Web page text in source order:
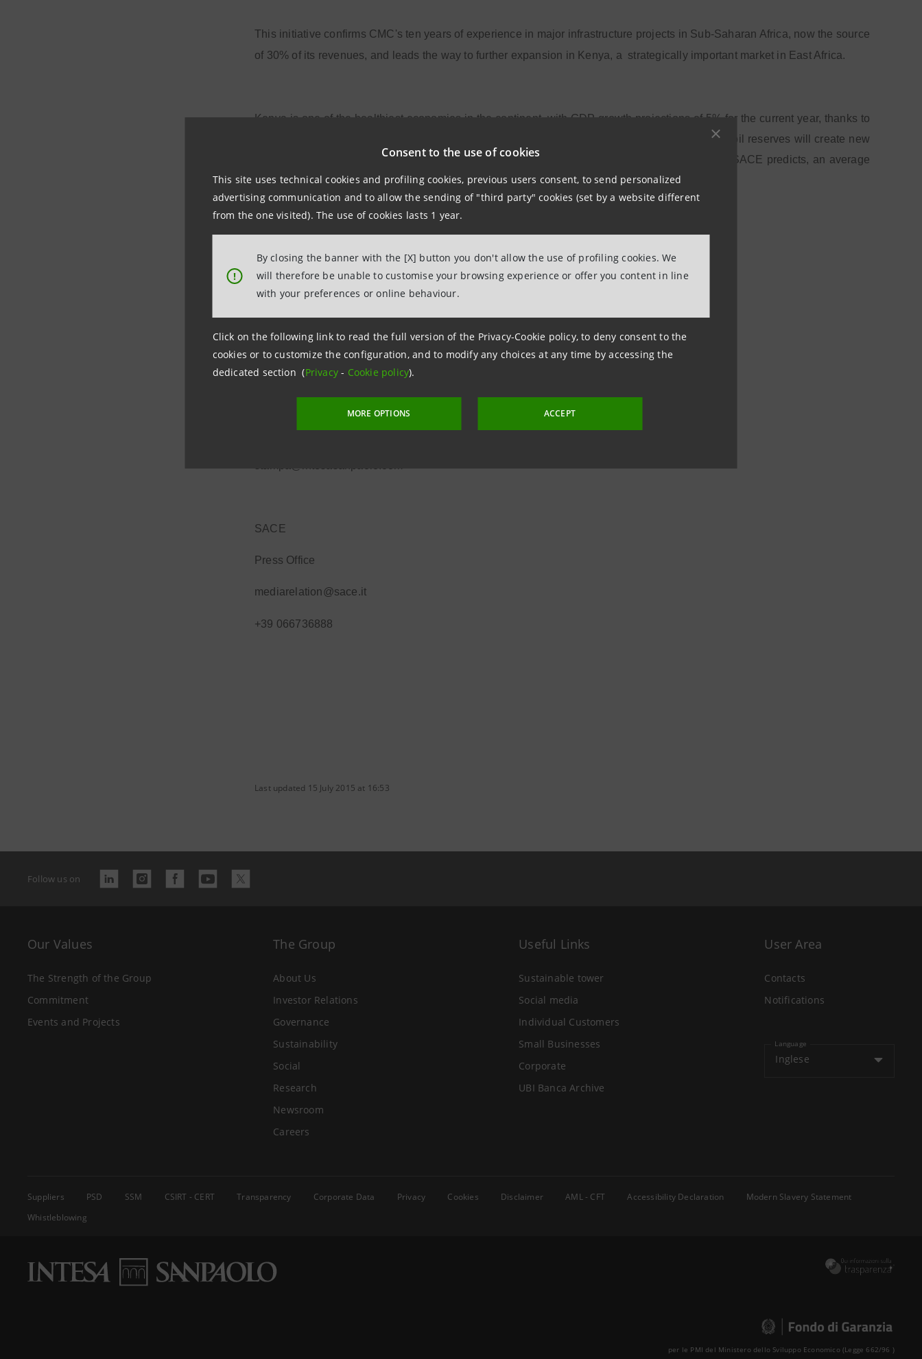
Consent to the use of cookies
This site uses technical cookies and profiling cookies, previous users consent, to send personalized
advertising communication and to allow the sending of "third party" cookies (set by a website different
from the one visited). The use of cookies lasts 1 year.
!
By closing the banner with the [X] button you don't allow the use of profiling cookies. We
will therefore be unable to customise your browsing experience or offer you content in line
with your preferences or online behaviour.
Click on the following link to read the full version of the Privacy-Cookie policy, to deny consent to the
cookies or to customize the configuration, and to modify any choices at any time by accessing the
dedicated section (Privacy- Cookie policy).
MORE OPTIONS ACCEPT
This initiative confirms CMC's ten years of experience in major infrastructure projects in Sub-Saharan Africa, now the source
of 30% of its revenues, and leads the way to further expansion in Kenya, a strategically important market in East Africa.
Kenya is one of the healthiest economies in the continent, with GDP growth projections of 5% for the current year, thanks to
government spending to enhance consumer spending and investment. The recent discovery of oil reserves will create new
business opportunities and attract foreign investments in the medium term. For Italian exports, SACE predicts, an average
annual growth rate of 4% in 2015-2019.
Intesa Sanpaolo
+39 028796.2489
SACE
Press Office
mediarelation@sace.it
+39 066736888
Last updated 15 July 2015 at 16:53
Follow us on
Our Values
The Strength of the Group
Commitment
Events and Projects
The Group
About Us
Investor Relations
Governance
Sustainability
Social
Research
Newsroom
Careers
Useful Links
Sustainable tower
Social media
Individual Customers
Small Businesses
Corporate
UBI Banca Archive
User Area
Contacts
Notifications
Language
Inglese
Suppliers PSD SSM CSIRT - CERT Transparency Corporate Data Privacy Cookies Disclaimer AML - CFT Accessibility Declaration
Modern Slavery Statement
Whistleblowing
per le PMI del Ministero dello Sviluppo Economico (Legge 662/96 )